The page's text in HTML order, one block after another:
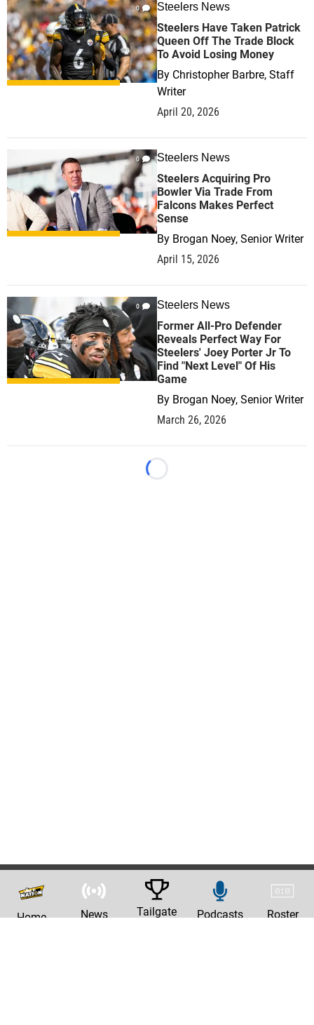
0 Steelers News
Steelers Have Taken Patrick
Queen Off The Trade Block
To Avoid Losing Money
By Christopher Barbre, Staff
Writer
April 20, 2026
0 Steelers News
Steelers Acquiring Pro
Bowler Via Trade From
Falcons Makes Perfect
Sense
By Brogan Noey, Senior Writer
April 15, 2026
0 Steelers News
Former All-Pro Defender
Reveals Perfect Way For
Steelers' Joey Porter Jr To
Find "Next Level" Of His
Game
By Brogan Noey, Senior Writer
March 26, 2026
Loading...
Home News Tailgate Podcasts Roster